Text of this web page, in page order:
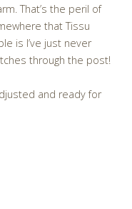
That’s the peril of
that Tissu
is I’ve just never
through the post!
and ready for